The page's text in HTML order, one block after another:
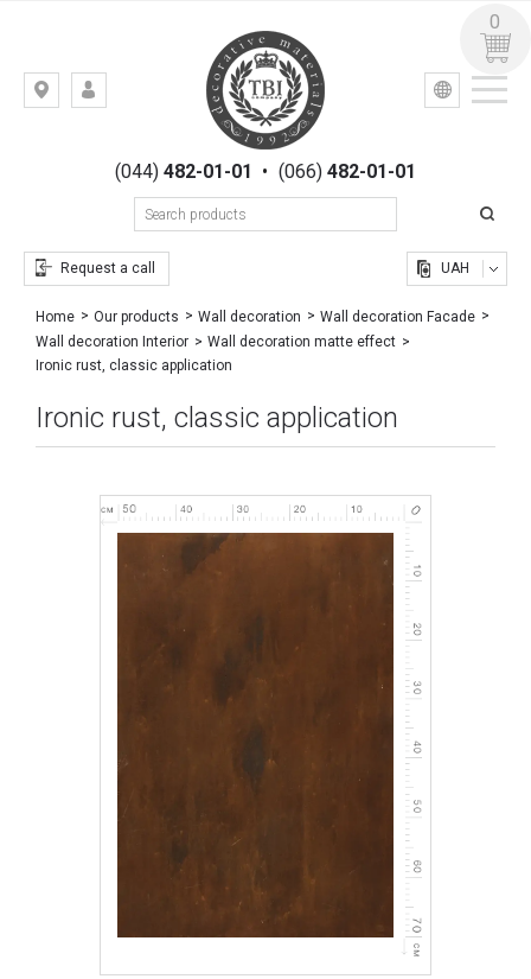
Kiev,
Gogolevskaya,
(044)482-01-01 • (066) 482-01-01
Request a call
УКР РУС
UAH
0
Home Our products Wall decoration
Wall decoration Facade
Wall decoration Interior
Wall decoration matte effect
Ironic rust, classic application
Ironic rust, classic application